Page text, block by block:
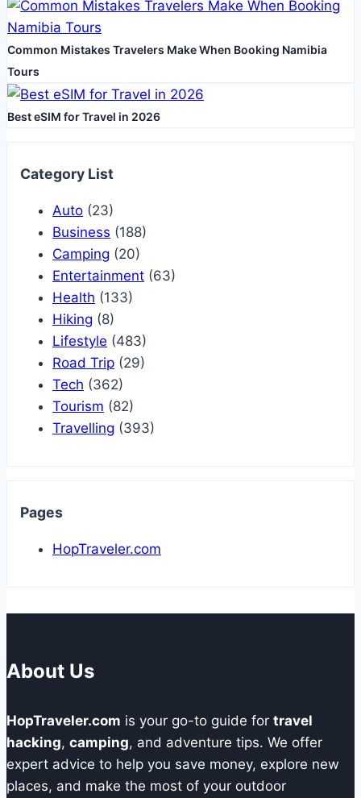
Common Mistakes Travelers Make When Booking Namibia
Tours
Best eSIM for Travel in 2026
Category List
Auto (23)
Business (188)
Camping (20)
Entertainment (63)
Health (133)
Hiking (8)
Lifestyle (483)
Road Trip (29)
Tech (362)
Tourism (82)
Travelling (393)
Pages
HopTraveler.com
About Us
HopTraveler.com is your go-to guide for travel
hacking, camping, and adventure tips. We offer
expert advice to help you save money, explore new
places, and make the most of your outdoor